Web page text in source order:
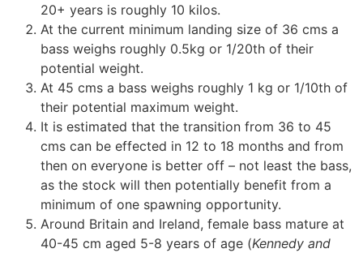
20+ years is roughly 10 kilos.
At the current minimum landing size of 36 cms a
bass weighs roughly 0.5kg or 1/20th of their
potential weight.
At 45 cms a bass weighs roughly 1 kg or 1/10th of
their potential maximum weight.
It is estimated that the transition from 36 to 45
cms can be effected in 12 to 18 months and from
then on everyone is better off – not least the bass,
as the stock will then potentially benefit from a
minimum of one spawning opportunity.
Around Britain and Ireland, female bass mature at
40-45 cm aged 5-8 years of age (Kennedy and